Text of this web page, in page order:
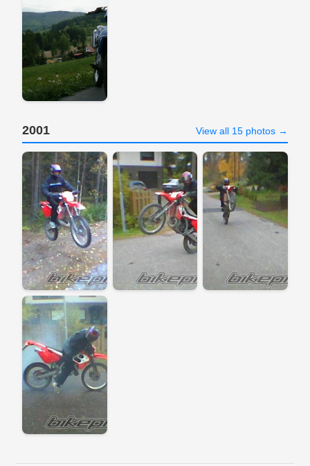
2001 View all 15 photos →